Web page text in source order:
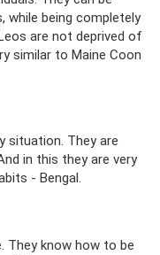
while being completely
are not deprived of
similar to Maine Coon
situation. They are
in this they are very
- Bengal.
They know how to be